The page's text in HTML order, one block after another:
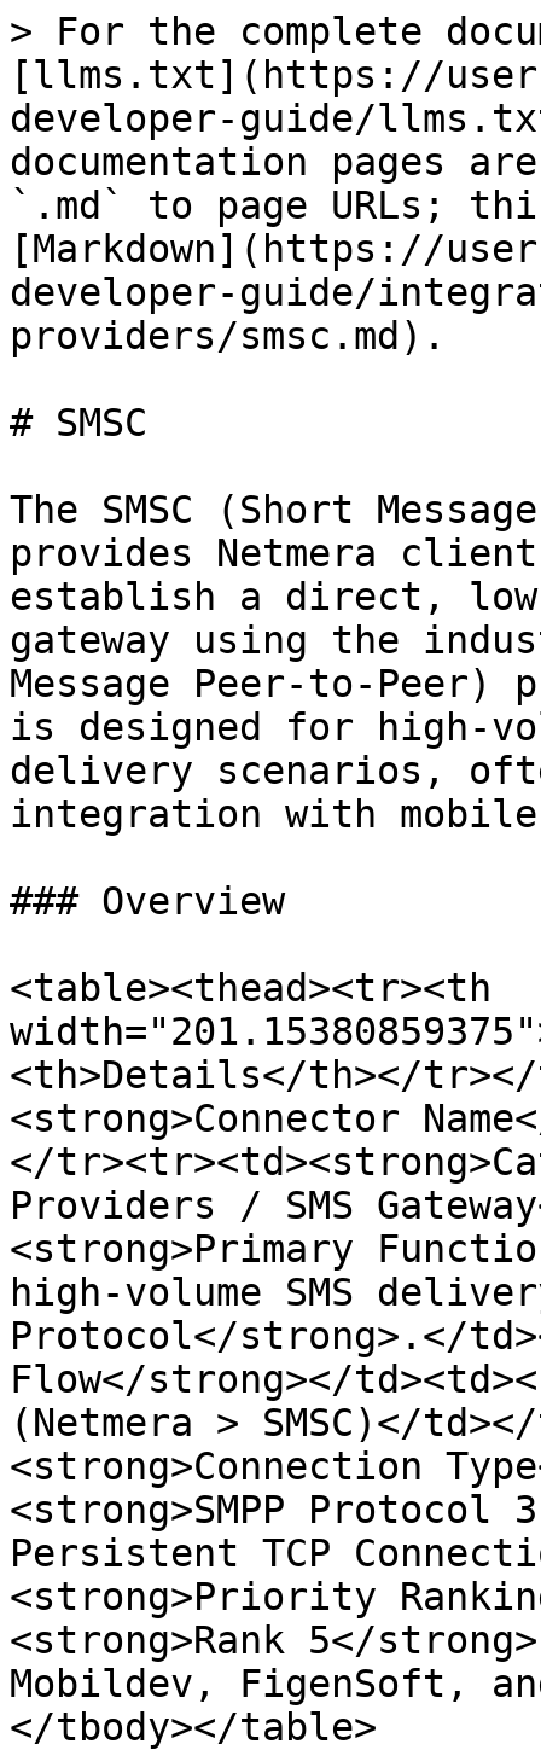
> For the complete
[llms.txt](https://
developer-guide/
documentation pages
`.md` to page URLs;
[Markdown](https://
developer-guide/
providers/smsc.md).
# SMSC
The SMSC (Short
provides Netmera
establish a direct,
gateway using the
Message Peer-to-
is designed for high-
delivery scenarios,
integration with
### Overview
<table><thead><tr><th
<th>Details</th></tr></
<strong>Connector
</
Providers / SMS
<strong>Primary
high-volume SMS
Protocol</strong>.</
Flow</strong></
(Netmera > SMSC)</
<strong>Connection
<strong>SMPP
Persistent TCP
<strong>Priority
<strong>Rank 5</
Mobildev, FigenSoft,
</tbody></table>